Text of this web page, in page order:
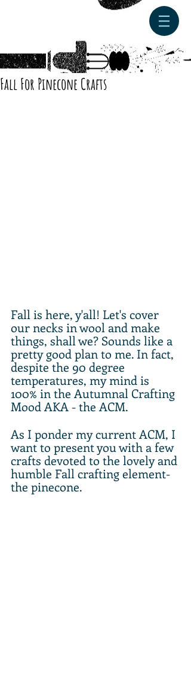
Fall For Pinecone Crafts
Fall is here, y'all! Let's cover
our necks in wool and make
things, shall we? Sounds like a
pretty good plan to me. In fact,
despite the 90 degree
temperatures, my mind is
100% in the Autumnal Crafting
Mood AKA - the ACM.
As I ponder my current ACM, I
want to present you with a few
crafts devoted to the lovely and
humble Fall crafting element-
the pinecone.